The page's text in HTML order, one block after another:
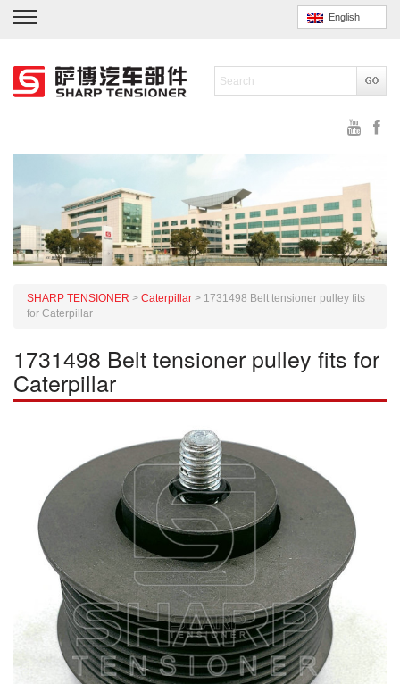
English
SHARP TENSIONER > Caterpillar > 1731498 Belt tensioner pulley fits
for Caterpillar
1731498 Belt tensioner pulley fits for
Caterpillar